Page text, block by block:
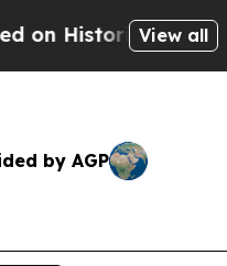
Michigan Win:
View all
by AGP